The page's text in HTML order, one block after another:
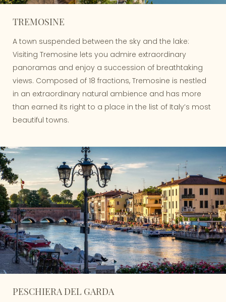
TREMOSINE
A town suspended between the sky and the lake:
Visiting Tremosine lets you admire extraordinary
panoramas and enjoy a succession of breathtaking
views. Composed of 18 fractions, Tremosine is nestled
in an extraordinary natural ambience and has more
than earned its right to a place in the list of Italy’s most
beautiful towns.
PESCHIERA DEL GARDA